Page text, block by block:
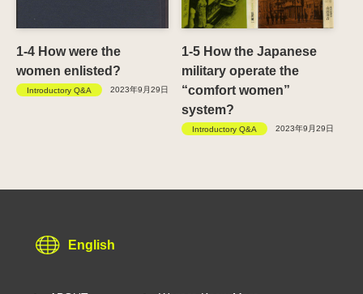
1-4 How were the
women enlisted?
Introductory Q&A 2023年9月29日
1-5 How the Japanese
military operate the
“comfort women”
system?
Introductory Q&A 2023年9月29日
English